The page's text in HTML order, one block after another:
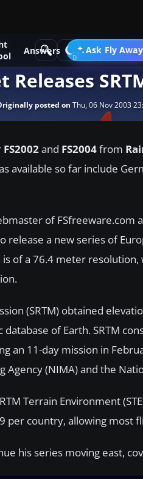
Answers Ask Fly Away
Go PRO
posted on Thu, 06 Nov 2003
FS2002and FS2004from
available so far include
of
a new series of
of a 76.4 meter
(SRTM) obtained
of Earth. SRTM
an 11-day mission in
(NIMA) and the
Terrain Environment
per country, allowing most
his series moving east,